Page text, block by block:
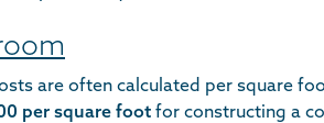
are often calculated per square
per square footfor constructing a